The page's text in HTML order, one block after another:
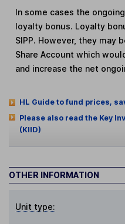
In some cases the
loyalty bonus. Loyalty
SIPP. However, they may
Share Account which
and increase the net
HL Guide to fund prices,
Please also read the Key
(KIID)
OTHER INFORMATION
Unit type: